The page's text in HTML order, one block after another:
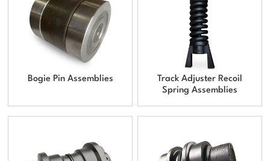
Bogie Pin Assemblies
Track Adjuster Recoil
Spring Assemblies